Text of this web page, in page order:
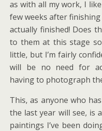
as with all my work, I
few weeks after
actually finished! Does
to them at this stage
little, but I’m fairly
will be no need for
having to photograph
This, as anyone who
the last year will see, is
paintings I’ve been